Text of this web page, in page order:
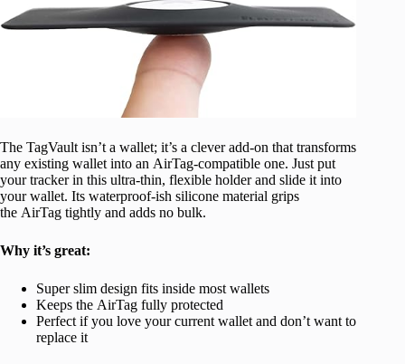
The TagVault isn’t a wallet; it’s a clever add-on that transforms
any existing wallet into an AirTag-compatible one. Just put
your tracker in this ultra-thin, flexible holder and slide it into
your wallet. Its waterproof-ish silicone material grips
the AirTag tightly and adds no bulk.
Why it’s great:
Super slim design fits inside most wallets
Keeps the AirTag fully protected
Perfect if you love your current wallet and don’t want to
replace it